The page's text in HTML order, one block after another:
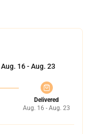
Aug. 16 - Aug. 23
Delivered
Aug. 16 - Aug. 23